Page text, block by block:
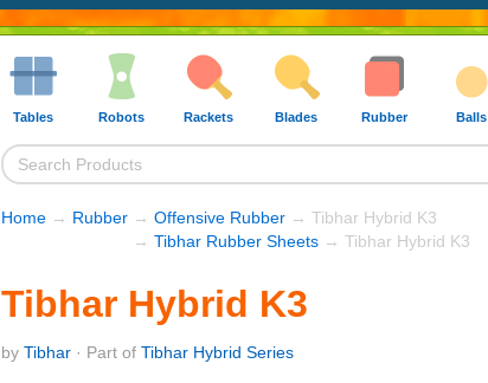
Tables Robots Rackets Blades Rubber Balls
Home → Rubber → Offensive Rubber → Tibhar Hybrid K3
→ Tibhar Rubber Sheets → Tibhar Hybrid K3
Tibhar Hybrid K3
by Tibhar · Part of Tibhar Hybrid Series